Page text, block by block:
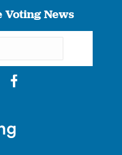
Voting News